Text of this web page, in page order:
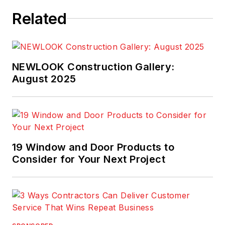
Pennsylvania State
Related
NEWLOOK Construction Gallery:
August 2025
19 Window and Door Products to
Consider for Your Next Project